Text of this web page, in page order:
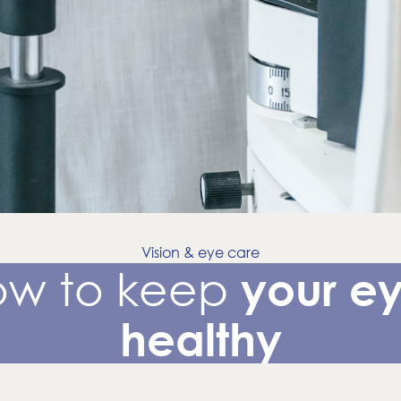
Vision & eye care
to keep your
healthy